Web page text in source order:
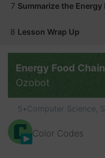
Energy Food Chain
Ozobot
5 •Computer Science,
Color Codes
7 Summarize the Energy
8 Lesson Wrap Up